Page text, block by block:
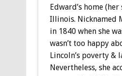
Edward’s home
Illinois. Nicknamed
in 1840 when she
wasn’t too happy
Lincoln’s poverty &
Nevertheless, she